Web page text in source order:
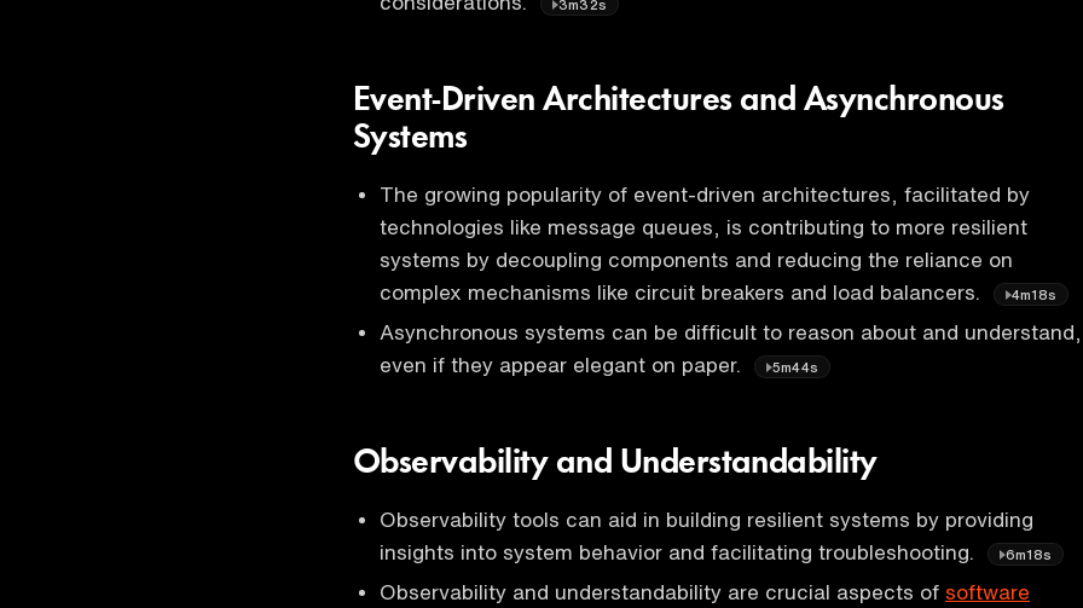
3m32s
Event-Driven Architectures and Asynchronous
Systems
The growing popularity of event-driven architectures, facilitated by
technologies like message queues, is contributing to more resilient
systems by decoupling components and reducing the reliance on
complex mechanisms like circuit breakers and load balancers.
4m18s
Asynchronous systems can be difficult to reason about and understand,
even if they appear elegant on paper.
5m44s
Observability and Understandability
Observability tools can aid in building resilient systems by providing
insights into system behavior and facilitating troubleshooting.
6m18s
Observability and understandability are crucial aspects of software